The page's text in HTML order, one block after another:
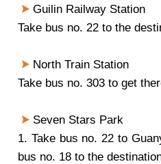
Guilin Railway Station
Take bus no. 22 to the
North Train Station
Take bus no. 303 to get
Seven Stars Park
1. Take bus no. 22 to
bus no. 18 to the